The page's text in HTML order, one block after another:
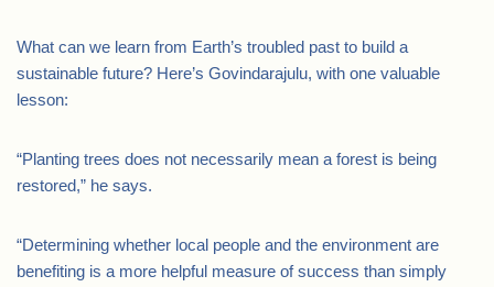
What can we learn from Earth’s troubled past to build a
sustainable future? Here’s Govindarajulu, with one valuable
lesson:
“Planting trees does not necessarily mean a forest is being
restored,” he says.
“Determining whether local people and the environment are
benefiting is a more helpful measure of success than simply